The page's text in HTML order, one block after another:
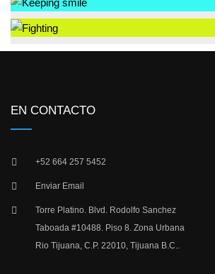
EN CONTACTO
+52 664 257 5452
Enviar Email
Torre Platino. Blvd. Rodolfo Sanchez
Taboada #10488. Piso 8. Zona Urbana
Rio Tijuana, C.P. 22010, Tijuana B.C..